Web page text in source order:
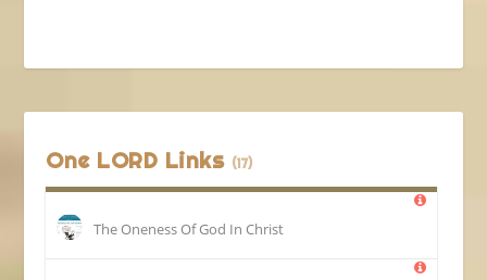
One LORD Links (17)
The Oneness Of God In Christ